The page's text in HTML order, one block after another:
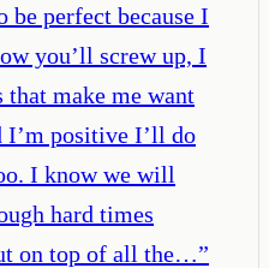
be perfect because I
you’ll screw up, I
make me want
positive I’ll do
I know we will
hard times
on top of all the…”